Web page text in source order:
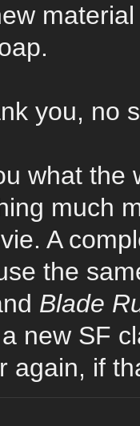
you, no
what the
much
A
the
Blade
new SF
again, if